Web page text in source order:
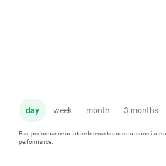
day week month 3 months
Past performance or future forecasts does not constitute
performance.